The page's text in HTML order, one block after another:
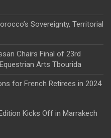
Sovereignty, Territorial
Chairs Final of 23rd
Arts Tbourida
for French Retirees in 2024
Kicks Off in Marrakech